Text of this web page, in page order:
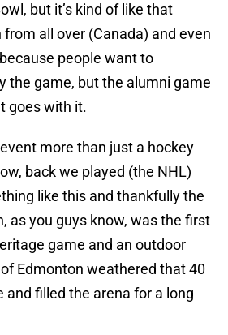
but it’s kind of like that
all over (Canada) and even
people want to
the game, but the alumni game
goes with it.
more than just a hockey
back we played (the NHL)
like this and thankfully the
as you guys know, was the first
game and an outdoor
Edmonton weathered that 40
filled the arena for a long